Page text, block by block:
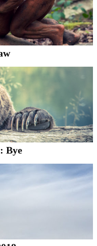
Bye